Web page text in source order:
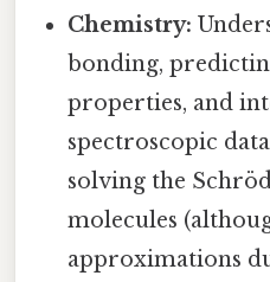
Chemistry:
bonding,
properties, and
spectroscopic
solving the
molecules
approximations